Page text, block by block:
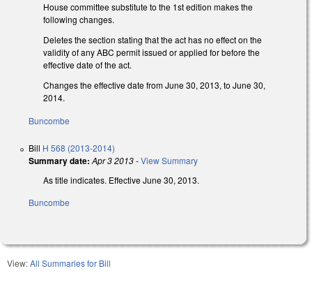
House committee substitute to the 1st edition makes the
following changes.
Deletes the section stating that the act has no effect on the
validity of any ABC permit issued or applied for before the
effective date of the act.
Changes the effective date from June 30, 2013, to June 30,
2014.
Buncombe
Bill H 568 (2013-2014)
Summary date: Apr 3 2013-View Summary
As title indicates. Effective June 30, 2013.
Buncombe
View:All Summaries for Bill